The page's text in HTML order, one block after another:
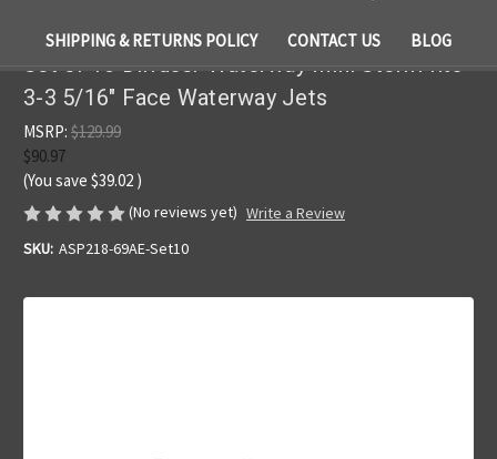
SHIPPING & RETURNS POLICY CONTACT US BLOG
Set of 10 Diffuser Waterway Mini Storm fits
3-3 5/16" Face Waterway Jets
MSRP: $129.99
$90.97
(You save $39.02 )
(No reviews yet) Write a Review
SKU: ASP218-69AE-Set10